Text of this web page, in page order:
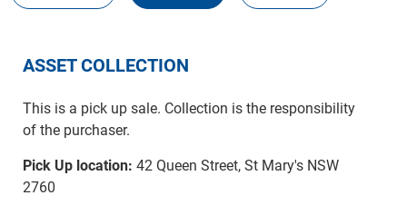
ASSET COLLECTION
This is a pick up sale. Collection is the responsibility
of the purchaser.
Pick Up location: 42 Queen Street, St Mary's NSW
2760